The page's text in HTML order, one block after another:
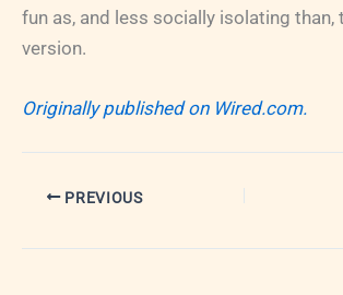
fun as, and less socially isolating than,
version.
Originally published on Wired.com.
PREVIOUS